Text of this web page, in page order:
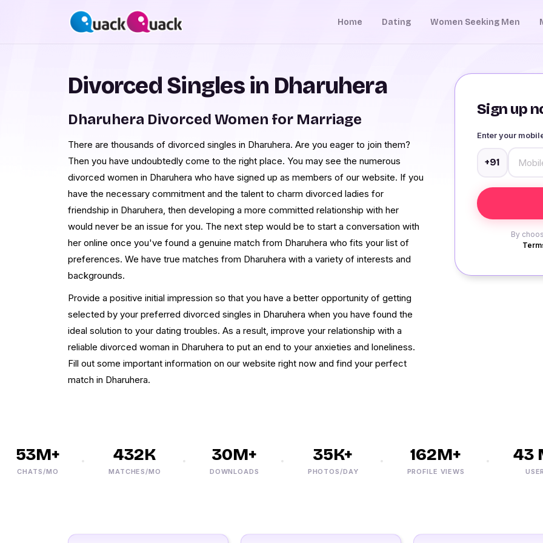
Home Dating Women Seeking Men
Sign up
Enter your
+91
By
Divorced Singles in Dharuhera
Dharuhera Divorced Women for Marriage
There are thousands of divorced singles in Dharuhera. Are you eager to join them?
Then you have undoubtedly come to the right place. You may see the numerous
divorced women in Dharuhera who have signed up as members of our website. If you
have the necessary commitment and the talent to charm divorced ladies for
friendship in Dharuhera, then developing a more committed relationship with her
would never be an issue for you. The next step would be to start a conversation with
her online once you've found a genuine match from Dharuhera who fits your list of
preferences. We have true matches from Dharuhera with a variety of interests and
backgrounds.
Provide a positive initial impression so that you have a better opportunity of getting
selected by your preferred divorced singles in Dharuhera when you have found the
ideal solution to your dating troubles. As a result, improve your relationship with a
reliable divorced woman in Dharuhera to put an end to your anxieties and loneliness.
Fill out some important information on our website right now and find your perfect
match in Dharuhera.
53M+
CHATS/MO
432K
MATCHES/MO
30M+
DOWNLOADS
35K+
PHOTOS/DAY
162M+
PROFILE VIEWS
43
USERS